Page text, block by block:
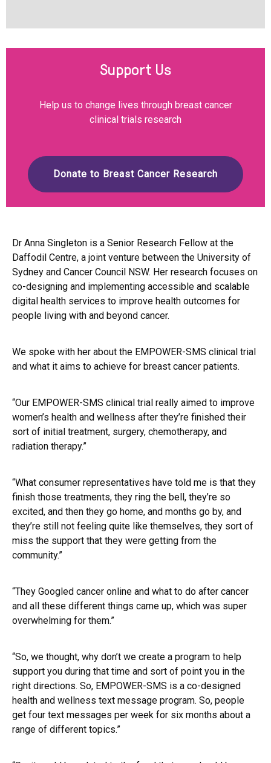
Dr Anna Singleton is a Senior Research Fellow at the
Daffodil Centre, a joint venture between the University of
Sydney and Cancer Council NSW. Her research focuses on
co-designing and implementing accessible and scalable
digital health services to improve health outcomes for
people living with and beyond cancer.
We spoke with her about the EMPOWER-SMS clinical trial
and what it aims to achieve for breast cancer patients.
“Our EMPOWER-SMS clinical trial really aimed to improve
women’s health and wellness after they’re finished their
sort of initial treatment, surgery, chemotherapy, and
radiation therapy.”
“What consumer representatives have told me is that they
finish those treatments, they ring the bell, they’re so
excited, and then they go home, and months go by, and
they’re still not feeling quite like themselves, they sort of
miss the support that they were getting from the
community.”
“They Googled cancer online and what to do after cancer
and all these different things came up, which was super
overwhelming for them.”
“So, we thought, why don’t we create a program to help
support you during that time and sort of point you in the
right directions. So, EMPOWER-SMS is a co-designed
health and wellness text message program. So, people
get four text messages per week for six months about a
range of different topics.”
Support Us
Help us to change lives through breast cancer
clinical trials research
Donate to Breast Cancer Research